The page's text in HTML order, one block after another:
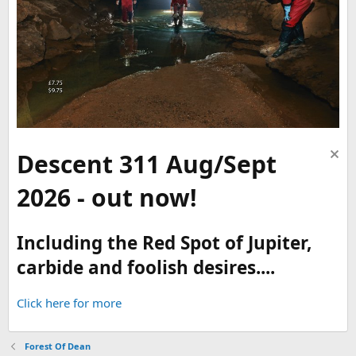
Descent 311 Aug/Sept
2026 - out now!
Including the Red Spot of Jupiter,
carbide and foolish desires....
Click here for more
Forest Of Dean